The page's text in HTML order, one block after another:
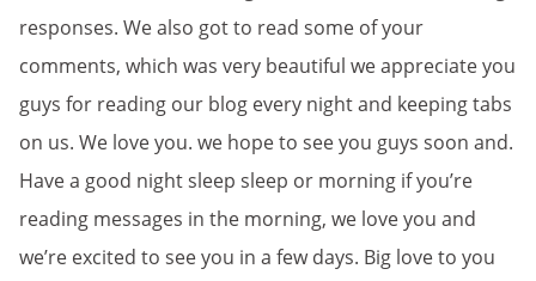
responses. We also got to read some of your
comments, which was very beautiful we appreciate you
guys for reading our blog every night and keeping tabs
on us. We love you. we hope to see you guys soon and.
Have a good night sleep sleep or morning if you’re
reading messages in the morning, we love you and
we’re excited to see you in a few days. Big love to you